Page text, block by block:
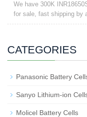
We have 300K
for sale, fast shipping by
CATEGORIES
Panasonic Battery
Sanyo Lithium-ion
Molicel Battery Cells